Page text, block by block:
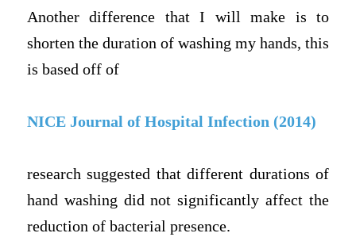
Another difference that I will make is to
shorten the duration of washing my hands, this
is based off of
NICE Journal of Hospital Infection (2014)
research suggested that different durations of
hand washing did not significantly affect the
reduction of bacterial presence.